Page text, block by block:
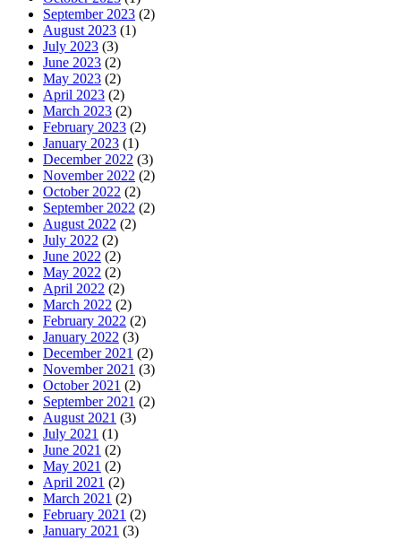
September 2023 (2)
August 2023 (1)
July 2023 (3)
June 2023 (2)
May 2023 (2)
April 2023 (2)
March 2023 (2)
February 2023 (2)
January 2023 (1)
December 2022 (3)
November 2022 (2)
October 2022 (2)
September 2022 (2)
August 2022 (2)
July 2022 (2)
June 2022 (2)
May 2022 (2)
April 2022 (2)
March 2022 (2)
February 2022 (2)
January 2022 (3)
December 2021 (2)
November 2021 (3)
October 2021 (2)
September 2021 (2)
August 2021 (3)
July 2021 (1)
June 2021 (2)
May 2021 (2)
April 2021 (2)
March 2021 (2)
February 2021 (2)
January 2021 (3)